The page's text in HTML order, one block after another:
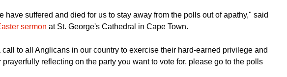
have suffered and died for us to stay away from the polls out of apathy," said
sermon at St. George's Cathedral in Cape Town.
call to all Anglicans in our country to exercise their hard-earned privilege and
prayerfully reflecting on the party you want to vote for, please go to the polls